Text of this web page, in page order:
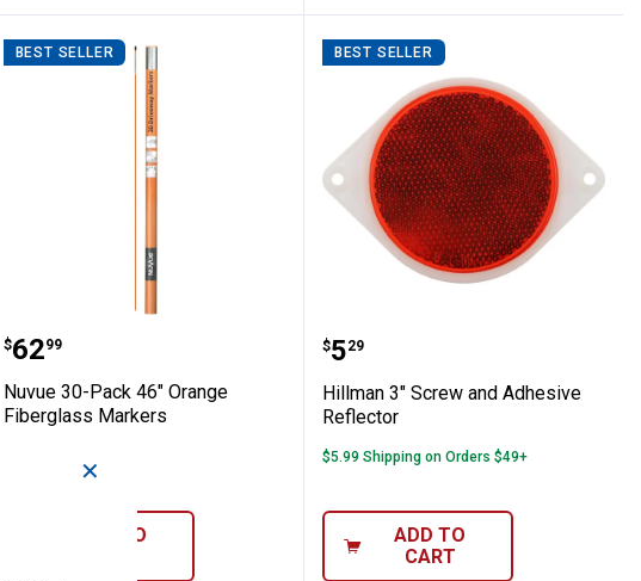
Marker
BEST SELLER
Nuvue 30-Pack 46" Orange Fiberglass Markers
Price:
$62
. 99
Nuvue 30-Pack 46" Orange
Fiberglass Markers
ADD TO
BEST SELLER
Hillman 3" Screw and
Price:
$5
. 29
Hillman 3" Screw and Adhesive
Reflector
$5.99 Shipping on Orders $49+
ADD TO
CART
✕